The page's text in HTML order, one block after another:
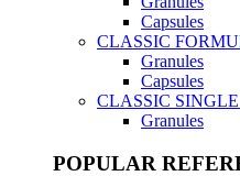
Capsules
CLASSIC
Granules
Capsules
CLASSIC SINGLE
Granules
POPULAR